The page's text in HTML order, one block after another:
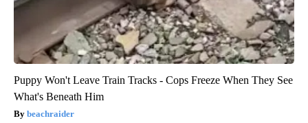
Puppy Won't Leave Train Tracks - Cops Freeze When They See
What's Beneath Him
beachraider